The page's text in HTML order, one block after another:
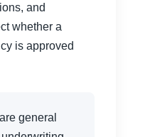
and
whether a
is approved
general